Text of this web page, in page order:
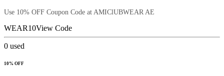
Use 10% OFF Coupon Code at AMIClUBWEAR AE
WEAR10View Code
0 used
10% OFF